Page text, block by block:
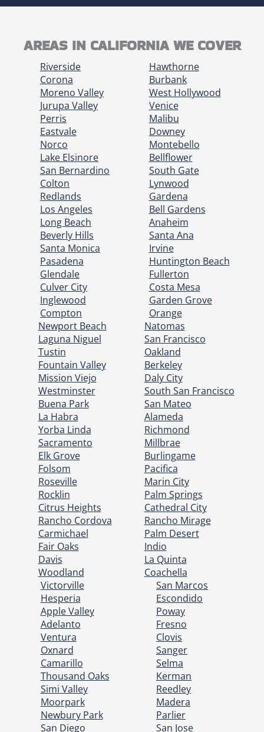
AREAS IN CALIFORNIA WE COVER
Riverside
Corona
Moreno Valley
Jurupa Valley
Perris
Eastvale
Norco
Lake Elsinore
San Bernardino
Colton
Redlands
Los Angeles
Long Beach
Beverly Hills
Santa Monica
Pasadena
Glendale
Culver City
Inglewood
Compton
Hawthorne
Burbank
West Hollywood
Venice
Malibu
Downey
Montebello
Bellflower
South Gate
Lynwood
Gardena
Bell Gardens
Anaheim
Santa Ana
Irvine
Huntington Beach
Fullerton
Costa Mesa
Garden Grove
Orange
Newport Beach
Laguna Niguel
Tustin
Fountain Valley
Mission Viejo
Westminster
Buena Park
La Habra
Yorba Linda
Sacramento
Elk Grove
Folsom
Roseville
Rocklin
Citrus Heights
Rancho Cordova
Carmichael
Fair Oaks
Davis
Woodland
Natomas
San Francisco
Oakland
Berkeley
Daly City
South San Francisco
San Mateo
Alameda
Richmond
Millbrae
Burlingame
Pacifica
Marin City
Palm Springs
Cathedral City
Rancho Mirage
Palm Desert
Indio
La Quinta
Coachella
Victorville
Hesperia
Apple Valley
Adelanto
Ventura
Oxnard
Camarillo
Thousand Oaks
Simi Valley
Moorpark
Newbury Park
San Diego
San Marcos
Escondido
Poway
Fresno
Clovis
Sanger
Selma
Kerman
Reedley
Madera
Parlier
San Jose